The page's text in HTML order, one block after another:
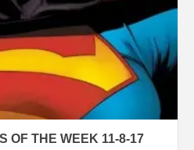
OF THE WEEK 11-8-17